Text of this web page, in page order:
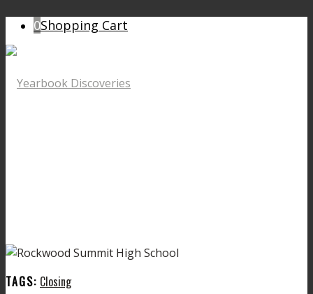
0Shopping Cart
TAGS: Closing